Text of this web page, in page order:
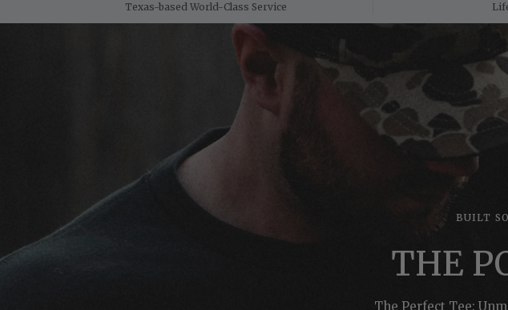
Texas-based World-Class Service
BUILT
THE
The Perfect Tee: